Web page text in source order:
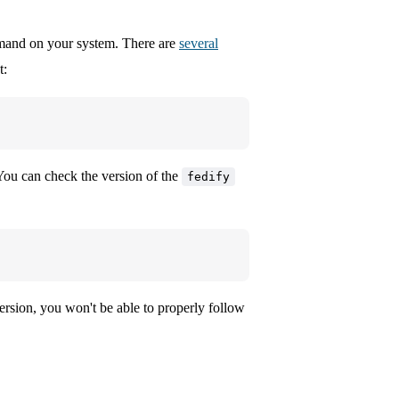
on your system. There are several
can check the version of the fedify
you won't be able to properly follow